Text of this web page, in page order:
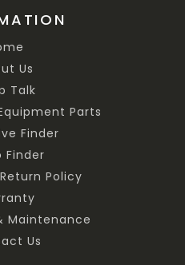
Us
Talk
Parts
Finder
Finder
Policy
Maintenance
Us